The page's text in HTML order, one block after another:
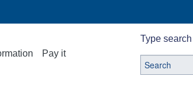
Pay it
Type